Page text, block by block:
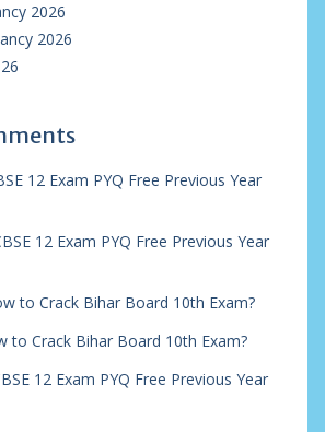
2026
2026
12 Exam PYQ Free Previous Year
12 Exam PYQ Free Previous Year
to Crack Bihar Board 10th Exam?
to Crack Bihar Board 10th Exam?
12 Exam PYQ Free Previous Year